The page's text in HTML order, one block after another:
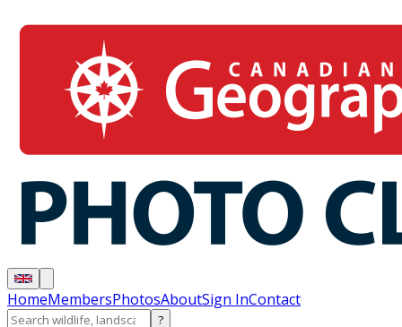
HomeMembersPhotosAboutSign InContact
?